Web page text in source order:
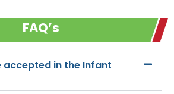
FAQ’s
accepted in the Infant